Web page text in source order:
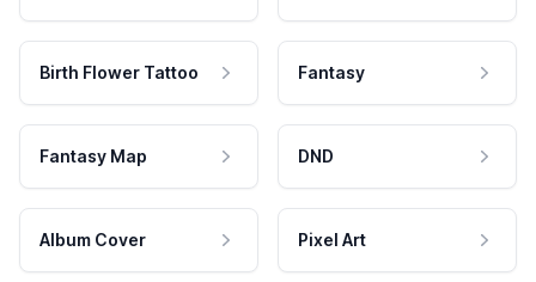
Birth Flower Tattoo Fantasy
Fantasy Map DND
Album Cover Pixel Art